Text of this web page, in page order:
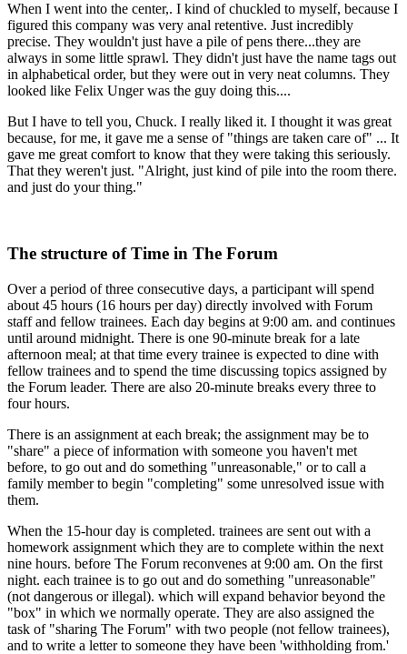
When I went into the center,. I kind of chuckled to myself, because I
figured this company was very anal retentive. Just incredibly
precise. They wouldn't just have a pile of pens there...they are
always in some little sprawl. They didn't just have the name tags out
in alphabetical order, but they were out in very neat columns. They
looked like Felix Unger was the guy doing this....
But I have to tell you, Chuck. I really liked it. I thought it was great
because, for me, it gave me a sense of "things are taken care of" ... It
gave me great comfort to know that they were taking this seriously.
That they weren't just. "Alright, just kind of pile into the room there.
and just do your thing."
The structure of Time in The Forum
Over a period of three consecutive days, a participant will spend
about 45 hours (16 hours per day) directly involved with Forum
staff and fellow trainees. Each day begins at 9:00 am. and continues
until around midnight. There is one 90-minute break for a late
afternoon meal; at that time every trainee is expected to dine with
fellow trainees and to spend the time discussing topics assigned by
the Forum leader. There are also 20-minute breaks every three to
four hours.
There is an assignment at each break; the assignment may be to
"share" a piece of information with someone you haven't met
before, to go out and do something "unreasonable," or to call a
family member to begin "completing" some unresolved issue with
them.
When the 15-hour day is completed. trainees are sent out with a
homework assignment which they are to complete within the next
nine hours. before The Forum reconvenes at 9:00 am. On the first
night. each trainee is to go out and do something "unreasonable"
(not dangerous or illegal). which will expand behavior beyond the
"box" in which we normally operate. They are also assigned the
task of "sharing The Forum" with two people (not fellow trainees),
and to write a letter to someone they have been 'withholding from.'